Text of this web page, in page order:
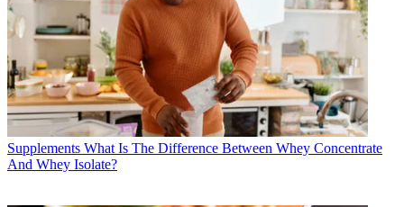
Supplements What Is The Difference Between Whey Concentrate
And Whey Isolate?